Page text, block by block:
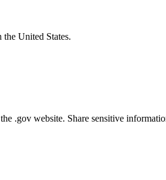
United States.
.gov website. Share sensitive